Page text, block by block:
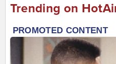
Trending on